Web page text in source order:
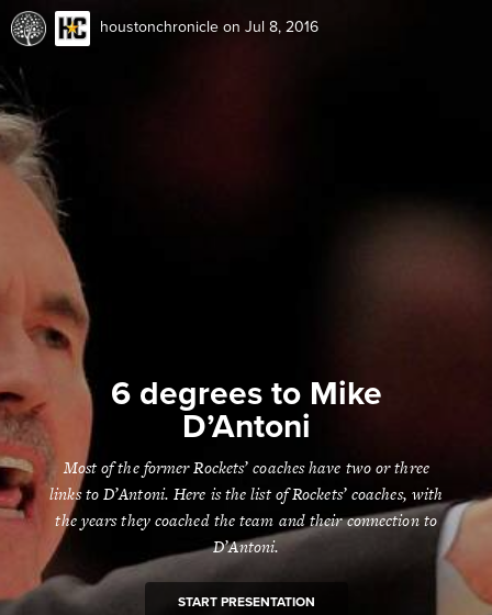
houstonchronicle on Jul 8, 2016
6 degrees to Mike
D’Antoni
Most of the former Rockets’ coaches have two or three
links to D’Antoni. Here is the list of Rockets’ coaches, with
the years they coached the team and their connection to
D’Antoni.
START PRESENTATION